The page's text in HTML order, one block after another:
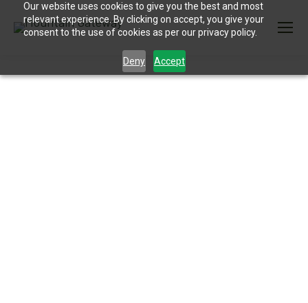
Our website uses cookies to give you the best and most
relevant experience. By clicking on accept, you give your
consent to the use of cookies as per our privacy policy.
Deny Accept